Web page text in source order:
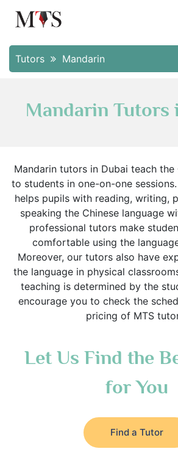
Tutors Mandarin
Mandarin Tutors
Mandarin tutors in Dubai teach the
to students in one-on-one
helps pupils with reading, writing,
speaking the Chinese language
professional tutors make
comfortable using the
Moreover, our tutors also have
the language in physical
teaching is determined by the
encourage you to check the
pricing of MTS
Let Us Find the
for You
Find a Tutor